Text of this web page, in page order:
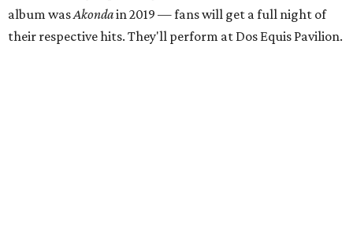
album wasAkondain 2019 — fans will get a full night of
their respective hits. They'll perform at Dos Equis Pavilion.